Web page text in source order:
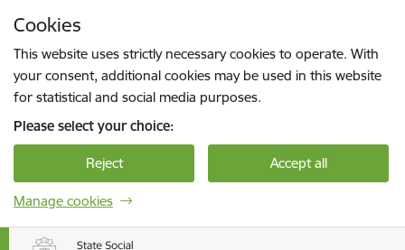
Cookies
This website uses strictly necessary cookies to operate. With
your consent, additional cookies may be used in this website
for statistical and social media purposes.
Please select your choice:
Reject Accept all
Manage cookies